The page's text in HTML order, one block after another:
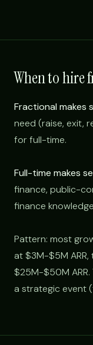
When to hire
Fractional makes
need (raise, exit,
for full-time.
Full-time makes
finance, public-
finance
Pattern: most
at $3M-$5M
$25M-$50M
a strategic event